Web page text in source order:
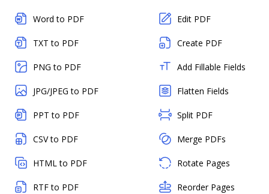
Word to PDF
TXT to PDF
PNG to PDF
JPG/JPEG to PDF
PPT to PDF
CSV to PDF
HTML to PDF
RTF to PDF
Edit PDF
Create PDF
Add Fillable Fields
Flatten Fields
Split PDF
Merge PDFs
Rotate Pages
Reorder Pages